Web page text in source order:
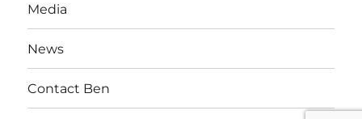
Media
News
Contact Ben